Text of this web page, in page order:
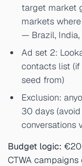
target market
markets
— Brazil, India,
Ad set 2:
contacts list
seed from)
Exclusion:
30 days
conversations
Budget logic:
CTWA